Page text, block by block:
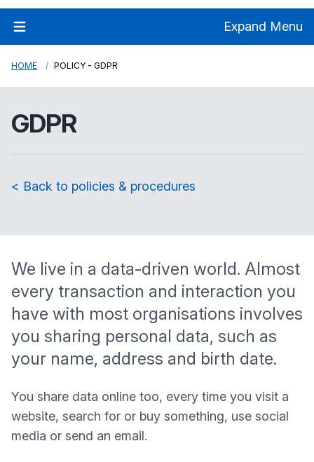
Expand Menu
HOME POLICY - GDPR
GDPR
< Back to policies & procedures
We live in a data-driven world. Almost
every transaction and interaction you
have with most organisations involves
you sharing personal data, such as
your name, address and birth date.
You share data online too, every time you visit a
website, search for or buy something, use social
media or send an email.